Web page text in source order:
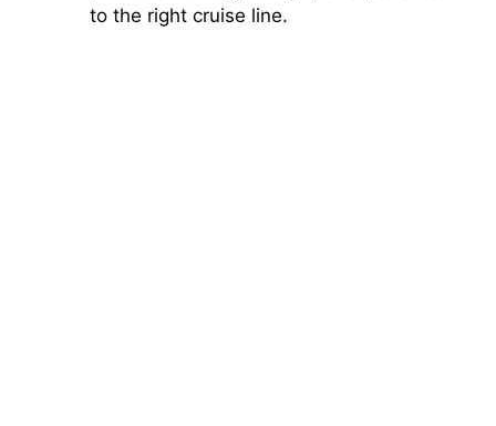
to the right cruise line.